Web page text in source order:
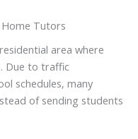
Home Tutors
area where
Due to traffic
schedules, many
of sending students